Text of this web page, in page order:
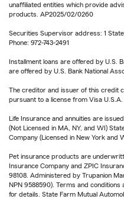
unaffiliated entities which provide
products. AP2025/02/0260
Securities Supervisor address: 1
Phone: 972-743-2491
Installment loans are offered by U.S.
are offered by U.S. Bank National
The creditor and issuer of this credit
pursuant to a license from Visa U.S.A.
Life Insurance and annuities are
(Not Licensed in MA, NY, and WI)
Company (Licensed in New York and
Pet insurance products are
Insurance Company and ZPIC
98108. Administered by Trupanion
NPN 9588590). Terms and conditions
for details. State Farm Mutual